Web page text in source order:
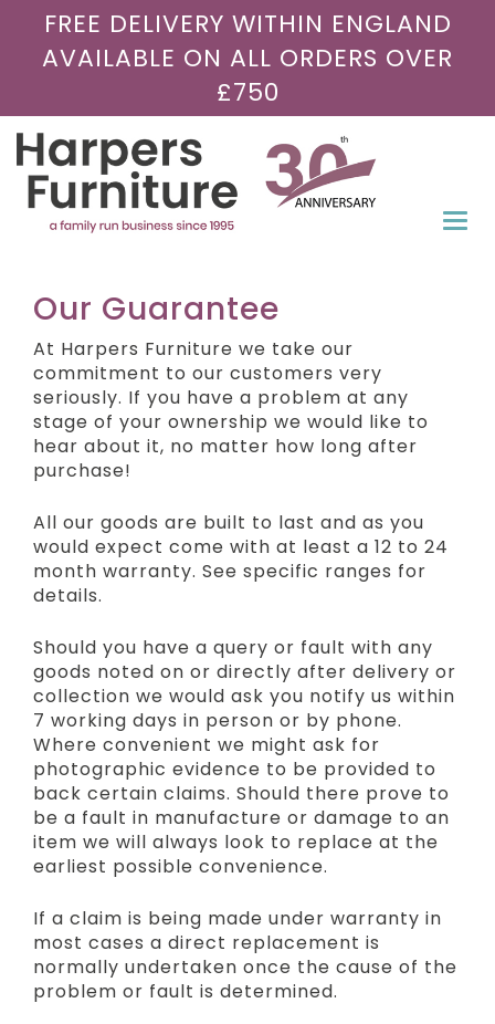
FREE DELIVERY WITHIN ENGLAND
AVAILABLE ON ALL ORDERS OVER
£750
Our Guarantee
At Harpers Furniture we take our
commitment to our customers very
seriously. If you have a problem at any
stage of your ownership we would like to
hear about it, no matter how long after
purchase!
All our goods are built to last and as you
would expect come with at least a 12 to 24
month warranty. See specific ranges for
details.
Should you have a query or fault with any
goods noted on or directly after delivery or
collection we would ask you notify us within
7 working days in person or by phone.
Where convenient we might ask for
photographic evidence to be provided to
back certain claims. Should there prove to
be a fault in manufacture or damage to an
item we will always look to replace at the
earliest possible convenience.
If a claim is being made under warranty in
most cases a direct replacement is
normally undertaken once the cause of the
problem or fault is determined.